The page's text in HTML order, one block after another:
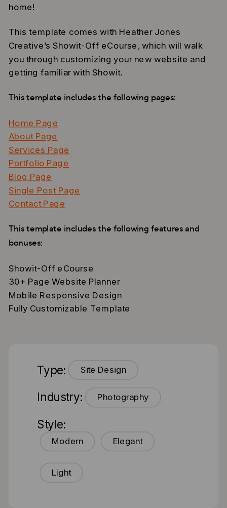
home!
This template comes with Heather Jones
Creative’s Showit-Off eCourse, which will walk
you through customizing your new website and
getting familiar with Showit.
This template includes the following pages:
Home Page
About Page
Services Page
Portfolio Page
Blog Page
Single Post Page
Contact Page
This template includes the following features and
bonuses:
Showit-Off eCourse
30+ Page Website Planner
Mobile Responsive Design
Fully Customizable Template
Type: Site Design
Industry: Photography
Style:
Modern Elegant
Light